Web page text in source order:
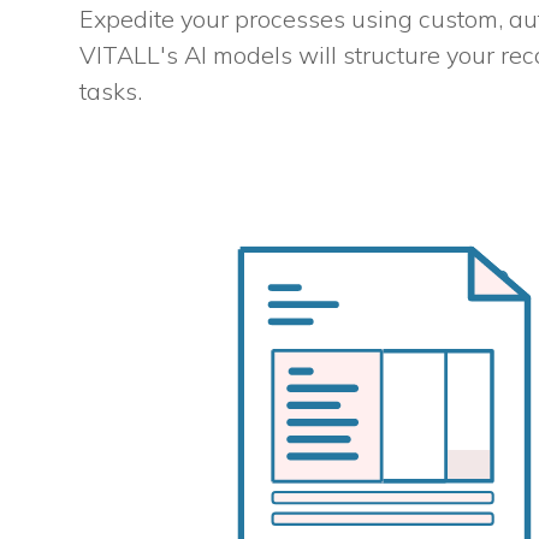
Expedite your processes using custom,
VITALL's AI models will structure your
tasks.